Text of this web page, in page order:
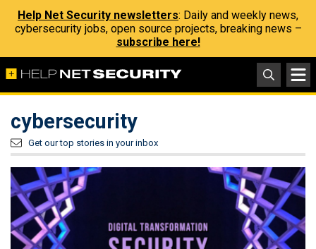
Help Net Security newsletters: Daily and weekly news,
cybersecurity jobs, open source projects, breaking news –
subscribe here!
cybersecurity
Get our top stories in your inbox